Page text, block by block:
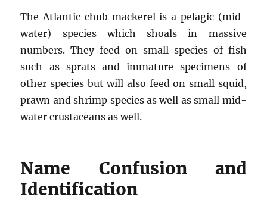
The Atlantic chub mackerel is a pelagic (mid-
water) species which shoals in massive
numbers. They feed on small species of fish
such as sprats and immature specimens of
other species but will also feed on small squid,
prawn and shrimp species as well as small mid-
water crustaceans as well.
Name Confusion and
Identification